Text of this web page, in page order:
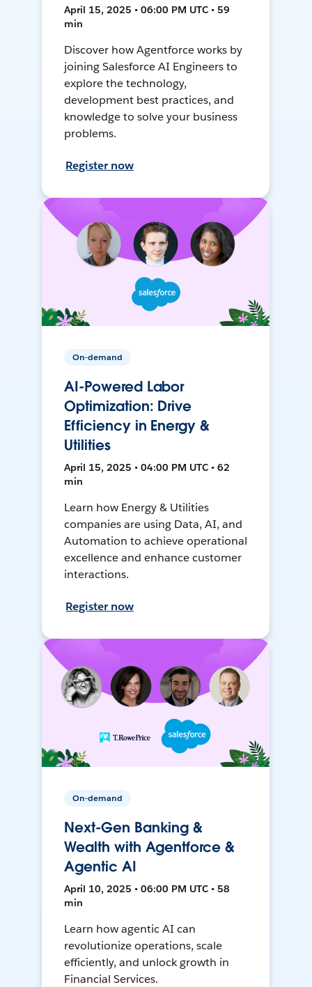
April 15, 2025 • 06:00 PM UTC • 59
min
Discover how Agentforce works by
joining Salesforce AI Engineers to
explore the technology,
development best practices, and
knowledge to solve your business
problems.
Register now
On-demand
AI-Powered Labor
Optimization: Drive
Efficiency in Energy &
Utilities
April 15, 2025 • 04:00 PM UTC • 62
min
Learn how Energy & Utilities
companies are using Data, AI, and
Automation to achieve operational
excellence and enhance customer
interactions.
Register now
On-demand
Next-Gen Banking &
Wealth with Agentforce &
Agentic AI
April 10, 2025 • 06:00 PM UTC • 58
min
Learn how agentic AI can
revolutionize operations, scale
efficiently, and unlock growth in
Financial Services.